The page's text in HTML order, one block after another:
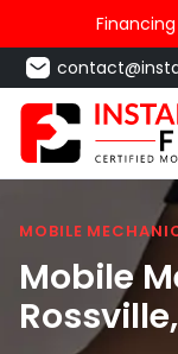
MOBILE
Mobile
Rossville